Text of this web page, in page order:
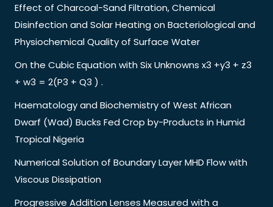
Effect of Charcoal-Sand Filtration, Chemical
Disinfection and Solar Heating on Bacteriological and
Physiochemical Quality of Surface Water
On the Cubic Equation with Six Unknowns x3 +y3 + z3
+ w3 = 2(P3 + Q3 ) .
Haematology and Biochemistry of West African
Dwarf (Wad) Bucks Fed Crop by-Products in Humid
Tropical Nigeria
Numerical Solution of Boundary Layer MHD Flow with
Viscous Dissipation
Progressive Addition Lenses Measured with a